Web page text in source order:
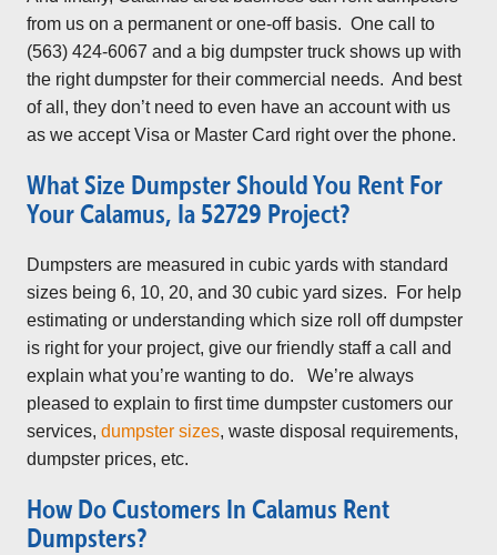
from us on a permanent or one-off basis. One call to
(563) 424-6067 and a big dumpster truck shows up with
the right dumpster for their commercial needs. And best
of all, they don’t need to even have an account with us
as we accept Visa or Master Card right over the phone.
What Size Dumpster Should You Rent For
Your Calamus, Ia 52729 Project?
Dumpsters are measured in cubic yards with standard
sizes being 6, 10, 20, and 30 cubic yard sizes. For help
estimating or understanding which size roll off dumpster
is right for your project, give our friendly staff a call and
explain what you’re wanting to do. We’re always
pleased to explain to first time dumpster customers our
services, dumpster sizes, waste disposal requirements,
dumpster prices, etc.
How Do Customers In Calamus Rent
Dumpsters?